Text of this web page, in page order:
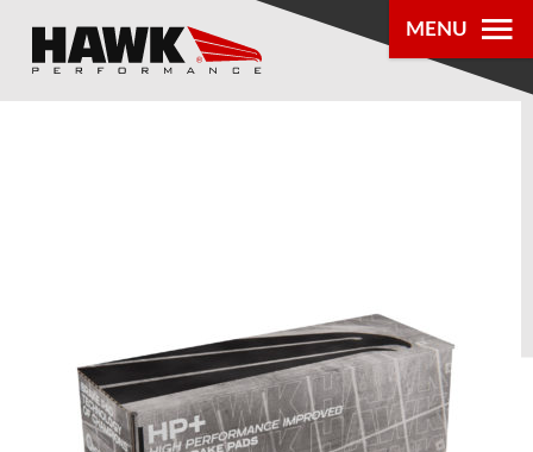
MENU
PRODUCTS
LOCATOR
ABOUT US